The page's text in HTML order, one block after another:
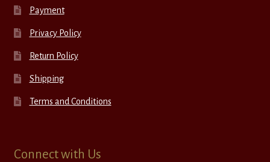
Payment
Privacy Policy
Return Policy
Shipping
Terms and Conditions
Connect with Us